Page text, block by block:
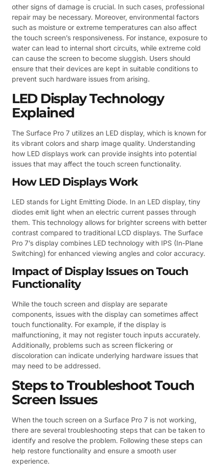
other signs of damage is crucial. In such cases, professional
repair may be necessary. Moreover, environmental factors
such as moisture or extreme temperatures can also affect
the touch screen’s responsiveness. For instance, exposure to
water can lead to internal short circuits, while extreme cold
can cause the screen to become sluggish. Users should
ensure that their devices are kept in suitable conditions to
prevent such hardware issues from arising.
LED Display Technology
Explained
The Surface Pro 7 utilizes an LED display, which is known for
its vibrant colors and sharp image quality. Understanding
how LED displays work can provide insights into potential
issues that may affect the touch screen functionality.
How LED Displays Work
LED stands for Light Emitting Diode. In an LED display, tiny
diodes emit light when an electric current passes through
them. This technology allows for brighter screens with better
contrast compared to traditional LCD displays. The Surface
Pro 7’s display combines LED technology with IPS (In-Plane
Switching) for enhanced viewing angles and color accuracy.
Impact of Display Issues on Touch
Functionality
While the touch screen and display are separate
components, issues with the display can sometimes affect
touch functionality. For example, if the display is
malfunctioning, it may not register touch inputs accurately.
Additionally, problems such as screen flickering or
discoloration can indicate underlying hardware issues that
may need to be addressed.
Steps to Troubleshoot Touch
Screen Issues
When the touch screen on a Surface Pro 7 is not working,
there are several troubleshooting steps that can be taken to
identify and resolve the problem. Following these steps can
help restore functionality and ensure a smooth user
experience.